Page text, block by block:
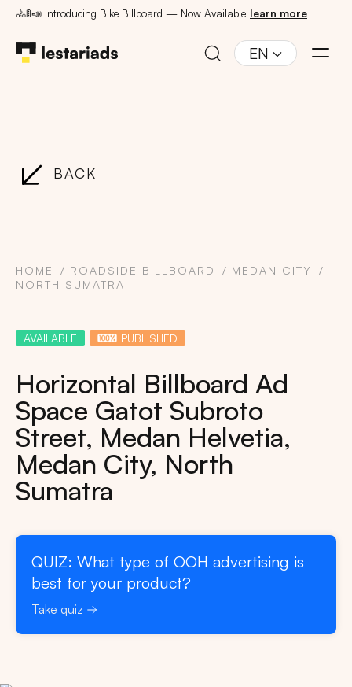
🚴🚦📣 Introducing Bike Billboard — Now Available learn more
EN
BACK
HOME ROADSIDE BILLBOARD
MEDAN CITY
NORTH SUMATRA
AVAILABLE PUBLISHED
Horizontal Billboard Ad
Space Gatot Subroto
Street, Medan Helvetia,
Medan City, North
Sumatra
QUIZ: What type of OOH advertising is
best for your product?
Take quiz